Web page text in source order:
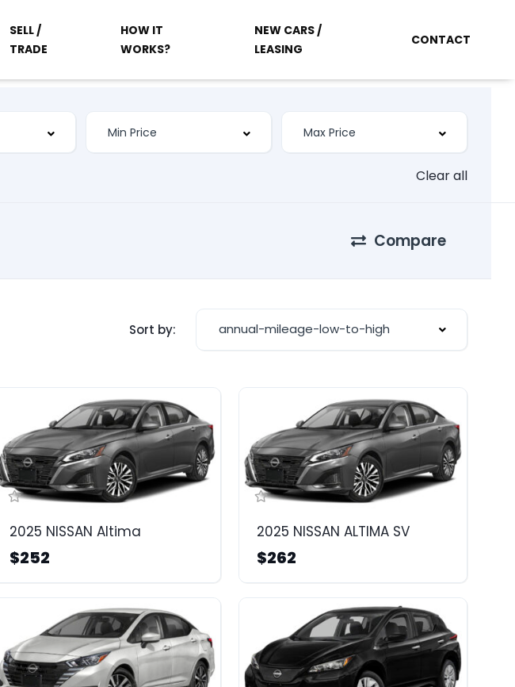
SELL /
TRADE
HOW IT
WORKS?
NEW CARS /
LEASING
CONTACT
Clear all
Compare
Sort by: annual-mileage-low-to-high
2025 NISSAN Altima
$252
2025 NISSAN ALTIMA SV
$262